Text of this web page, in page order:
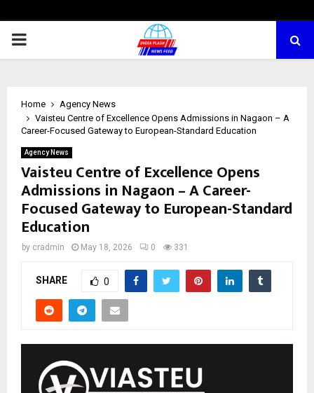
PRIMARY
Home
Agency News
Vaisteu Centre of Excellence Opens Admissions in Nagaon – A
Career-Focused Gateway to European-Standard Education
Agency News
Vaisteu Centre of Excellence Opens
Admissions in Nagaon – A Career-
Focused Gateway to European-Standard
Education
by cradmin May 18, 2026 0 331
SHARE 0